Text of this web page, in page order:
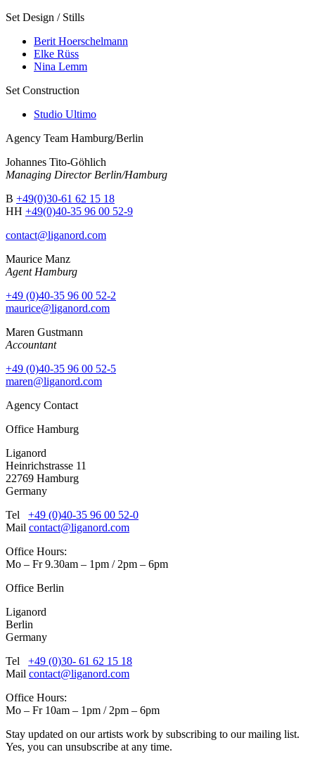
Set Design / Stills
Berit Hoerschelmann
Elke Rüss
Nina Lemm
Set Construction
Studio Ultimo
Agency Team Hamburg/Berlin
Johannes Tito-Göhlich
Managing Director Berlin/Hamburg
B +49(0)30-61 62 15 18
HH +49(0)40-35 96 00 52-9
contact@liganord.com
Maurice Manz
Agent Hamburg
+49 (0)40-35 96 00 52-2
maurice@liganord.com
Maren Gustmann
Accountant
+49 (0)40-35 96 00 52-5
maren@liganord.com
Agency Contact
Office Hamburg
Liganord
Heinrichstrasse 11
22769 Hamburg
Germany
Tel +49 (0)40-35 96 00 52-0
Mail contact@liganord.com
Office Hours:
Mo – Fr 9.30am – 1pm / 2pm – 6pm
Office Berlin
Liganord
Berlin
Germany
Tel +49 (0)30- 61 62 15 18
Mail contact@liganord.com
Office Hours:
Mo – Fr 10am – 1pm / 2pm – 6pm
Stay updated on our artists work by subscribing to our mailing list.
Yes, you can unsubscribe at any time.